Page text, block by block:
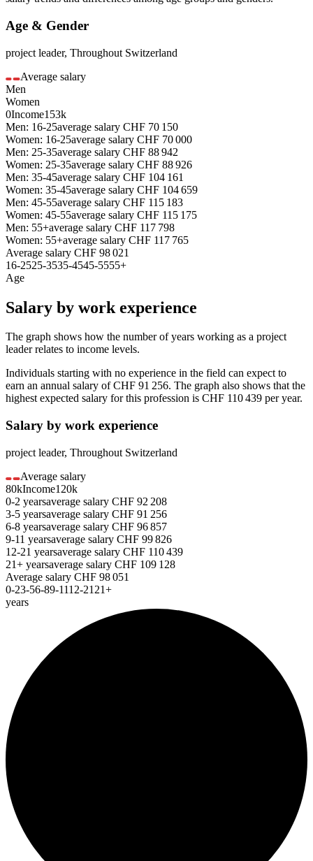
Age & Gender
project leader, Throughout Switzerland
Average salary
Men
Women
0Income153k
Men: 16-25average salary CHF 70 150
Women: 16-25average salary CHF 70 000
Men: 25-35average salary CHF 88 942
Women: 25-35average salary CHF 88 926
Men: 35-45average salary CHF 104 161
Women: 35-45average salary CHF 104 659
Men: 45-55average salary CHF 115 183
Women: 45-55average salary CHF 115 175
Men: 55+average salary CHF 117 798
Women: 55+average salary CHF 117 765
Average salary CHF 98 021
16-2525-3535-4545-5555+
Age
Salary by work experience
The graph shows how the number of years working as a project
leaderrelates to income levels.
Individuals starting with no experience in the field can expect to
earn an annual salary ofCHF 91 256. The graph also shows that the
highest expected salary for this profession is CHF 110 439 per year.
Salary by work experience
project leader, Throughout Switzerland
Average salary
80kIncome120k
0-2 yearsaverage salary CHF 92 208
3-5 yearsaverage salary CHF 91 256
6-8 yearsaverage salary CHF 96 857
9-11 yearsaverage salary CHF 99 826
12-21 yearsaverage salary CHF 110 439
21+ yearsaverage salary CHF 109 128
Average salary CHF 98 051
0-23-56-89-1112-21 21+
years